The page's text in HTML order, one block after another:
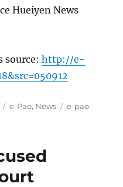
Hueiyen News
source:http://e-
Categories
e-Pao, News Tags
e-pao